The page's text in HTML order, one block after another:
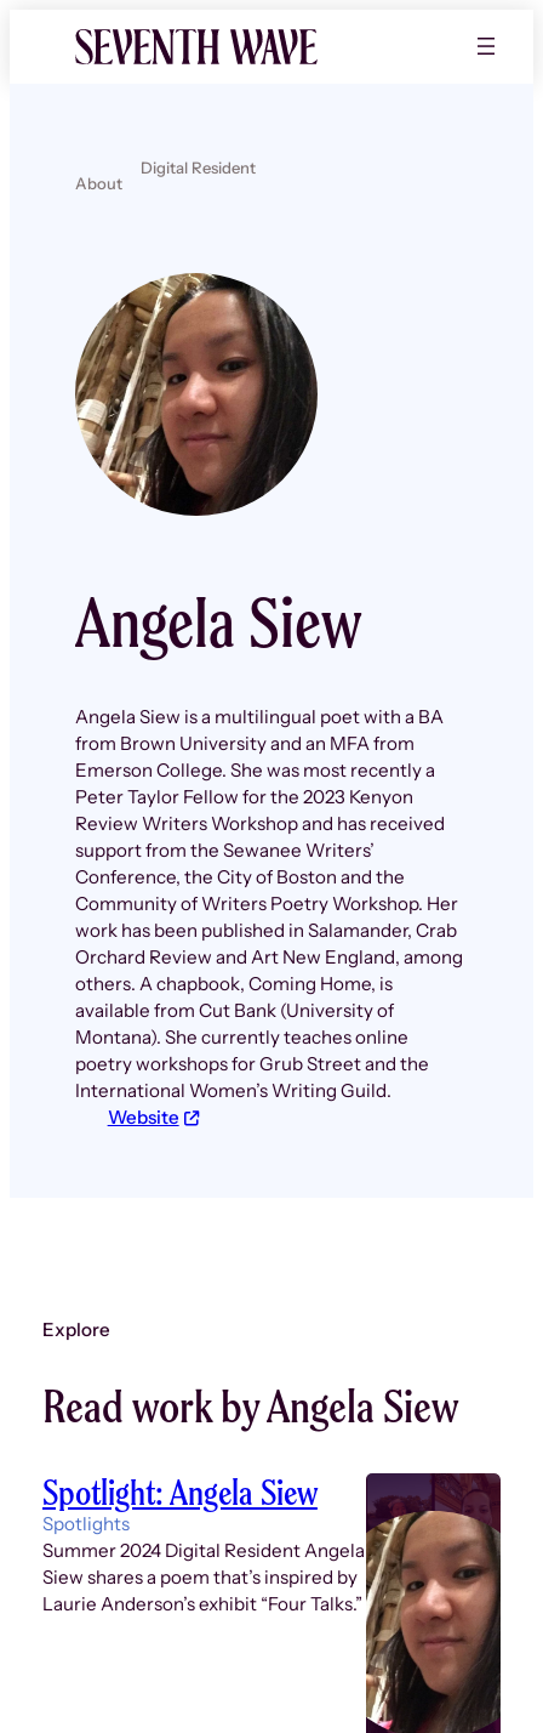
About
Digital Resident
Angela Siew
Angela Siew is a multilingual poet with a BA
from Brown University and an MFA from
Emerson College. She was most recently a
Peter Taylor Fellow for the 2023 Kenyon
Review Writers Workshop and has received
support from the Sewanee Writers’
Conference, the City of Boston and the
Community of Writers Poetry Workshop. Her
work has been published in Salamander, Crab
Orchard Review and Art New England, among
others. A chapbook, Coming Home, is
available from Cut Bank (University of
Montana). She currently teaches online
poetry workshops for Grub Street and the
International Women’s Writing Guild.
Website
Explore
Read work by Angela Siew
Spotlight: Angela Siew
Spotlights
Summer 2024 Digital Resident Angela
Siew shares a poem that’s inspired by
Laurie Anderson’s exhibit “Four Talks.”